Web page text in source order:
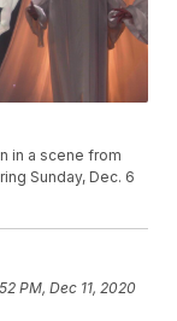
in a scene from
Sunday, Dec. 6
PM, Dec 11, 2020